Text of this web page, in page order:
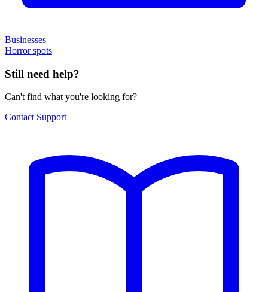
Businesses
Horror spots
Still need help?
Can't find what you're looking for?
Contact Support